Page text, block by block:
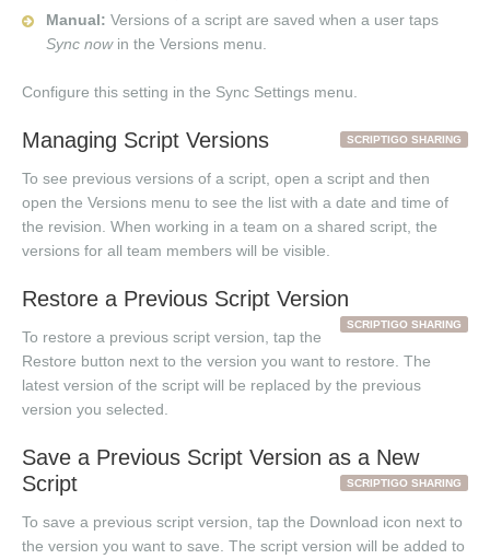
Manual: Versions of a script are saved when a user taps
Sync nowin the Versions menu.
Configure this setting in the Sync Settings menu.
Managing Script Versions SCRIPTIGO SHARING
To see previous versions of a script, open a script and then
open the Versions menu to see the list with a date and time of
the revision. When working in a team on a shared script, the
versions for all team members will be visible.
Restore a Previous Script Version
SCRIPTIGO SHARING
To restore a previous script version, tap the
Restore button next to the version you want to restore. The
latest version of the script will be replaced by the previous
version you selected.
Save a Previous Script Version as a New
Script
SCRIPTIGO SHARING
To save a previous script version, tap the Download icon next to
the version you want to save. The script version will be added to